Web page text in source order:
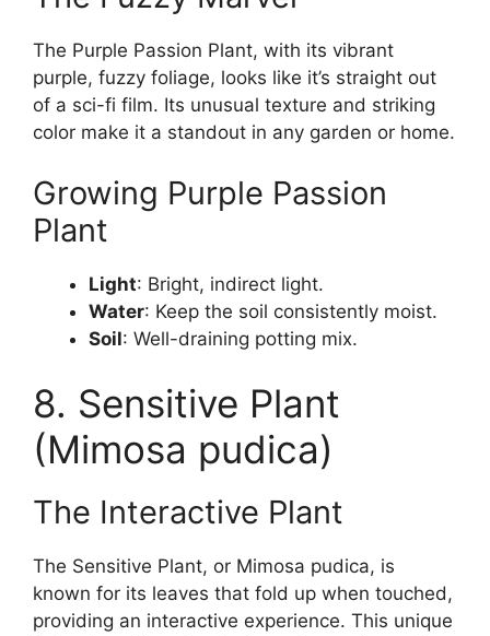
The Purple Passion Plant, with its vibrant
purple, fuzzy foliage, looks like it’s straight out
of a sci-fi film. Its unusual texture and striking
color make it a standout in any garden or home.
Growing Purple Passion
Plant
Light: Bright, indirect light.
Water: Keep the soil consistently moist.
Soil: Well-draining potting mix.
8. Sensitive Plant
(Mimosa pudica)
The Interactive Plant
The Sensitive Plant, or Mimosa pudica, is
known for its leaves that fold up when touched,
providing an interactive experience. This unique